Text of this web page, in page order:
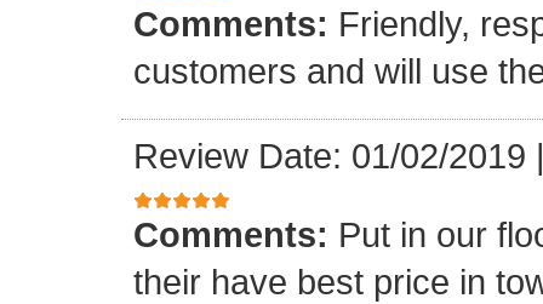
Comments: Friendly,
customers and will use
Review Date: 01/02/2019
Comments: Put in our
their have best price in